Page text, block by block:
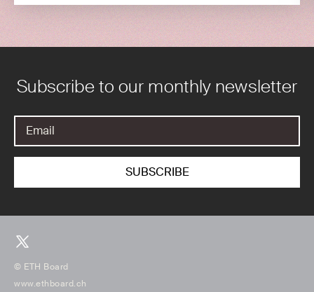
Subscribe to our monthly newsletter
© ETH Board
www.ethboard.ch